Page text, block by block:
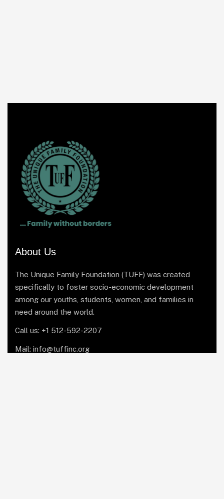
About Us
The Unique Family Foundation (TUFF) was created
specifically to foster socio-economic development
among our youths, students, women, and families in
need around the world.
Call us: +1 512-592-2207
Mail: info@tuffinc.org